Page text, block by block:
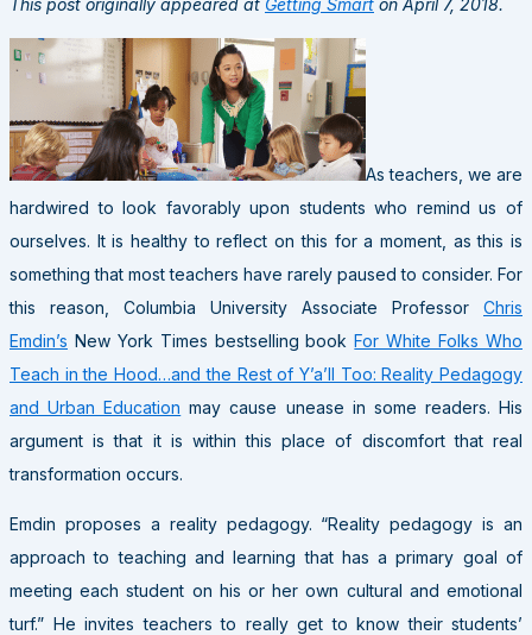
This post originally appeared at Getting Smart on April 7, 2018.
As teachers, we are
hardwired to look favorably upon students who remind us of
ourselves. It is healthy to reflect on this for a moment, as this is
something that most teachers have rarely paused to consider. For
this reason, Columbia University Associate Professor Chris
Emdin’s New York Times bestselling bookFor White Folks Who
Teach in the Hood…and the Rest of Y’a’ll Too: Reality Pedagogy
and Urban Education may cause unease in some readers. His
argument is that it is within this place of discomfort that real
transformation occurs.
Emdin proposes a reality pedagogy. “Reality pedagogy is an
approach to teaching and learning that has a primary goal of
meeting each student on his or her own cultural and emotional
turf.” He invites teachers to really get to know their students’